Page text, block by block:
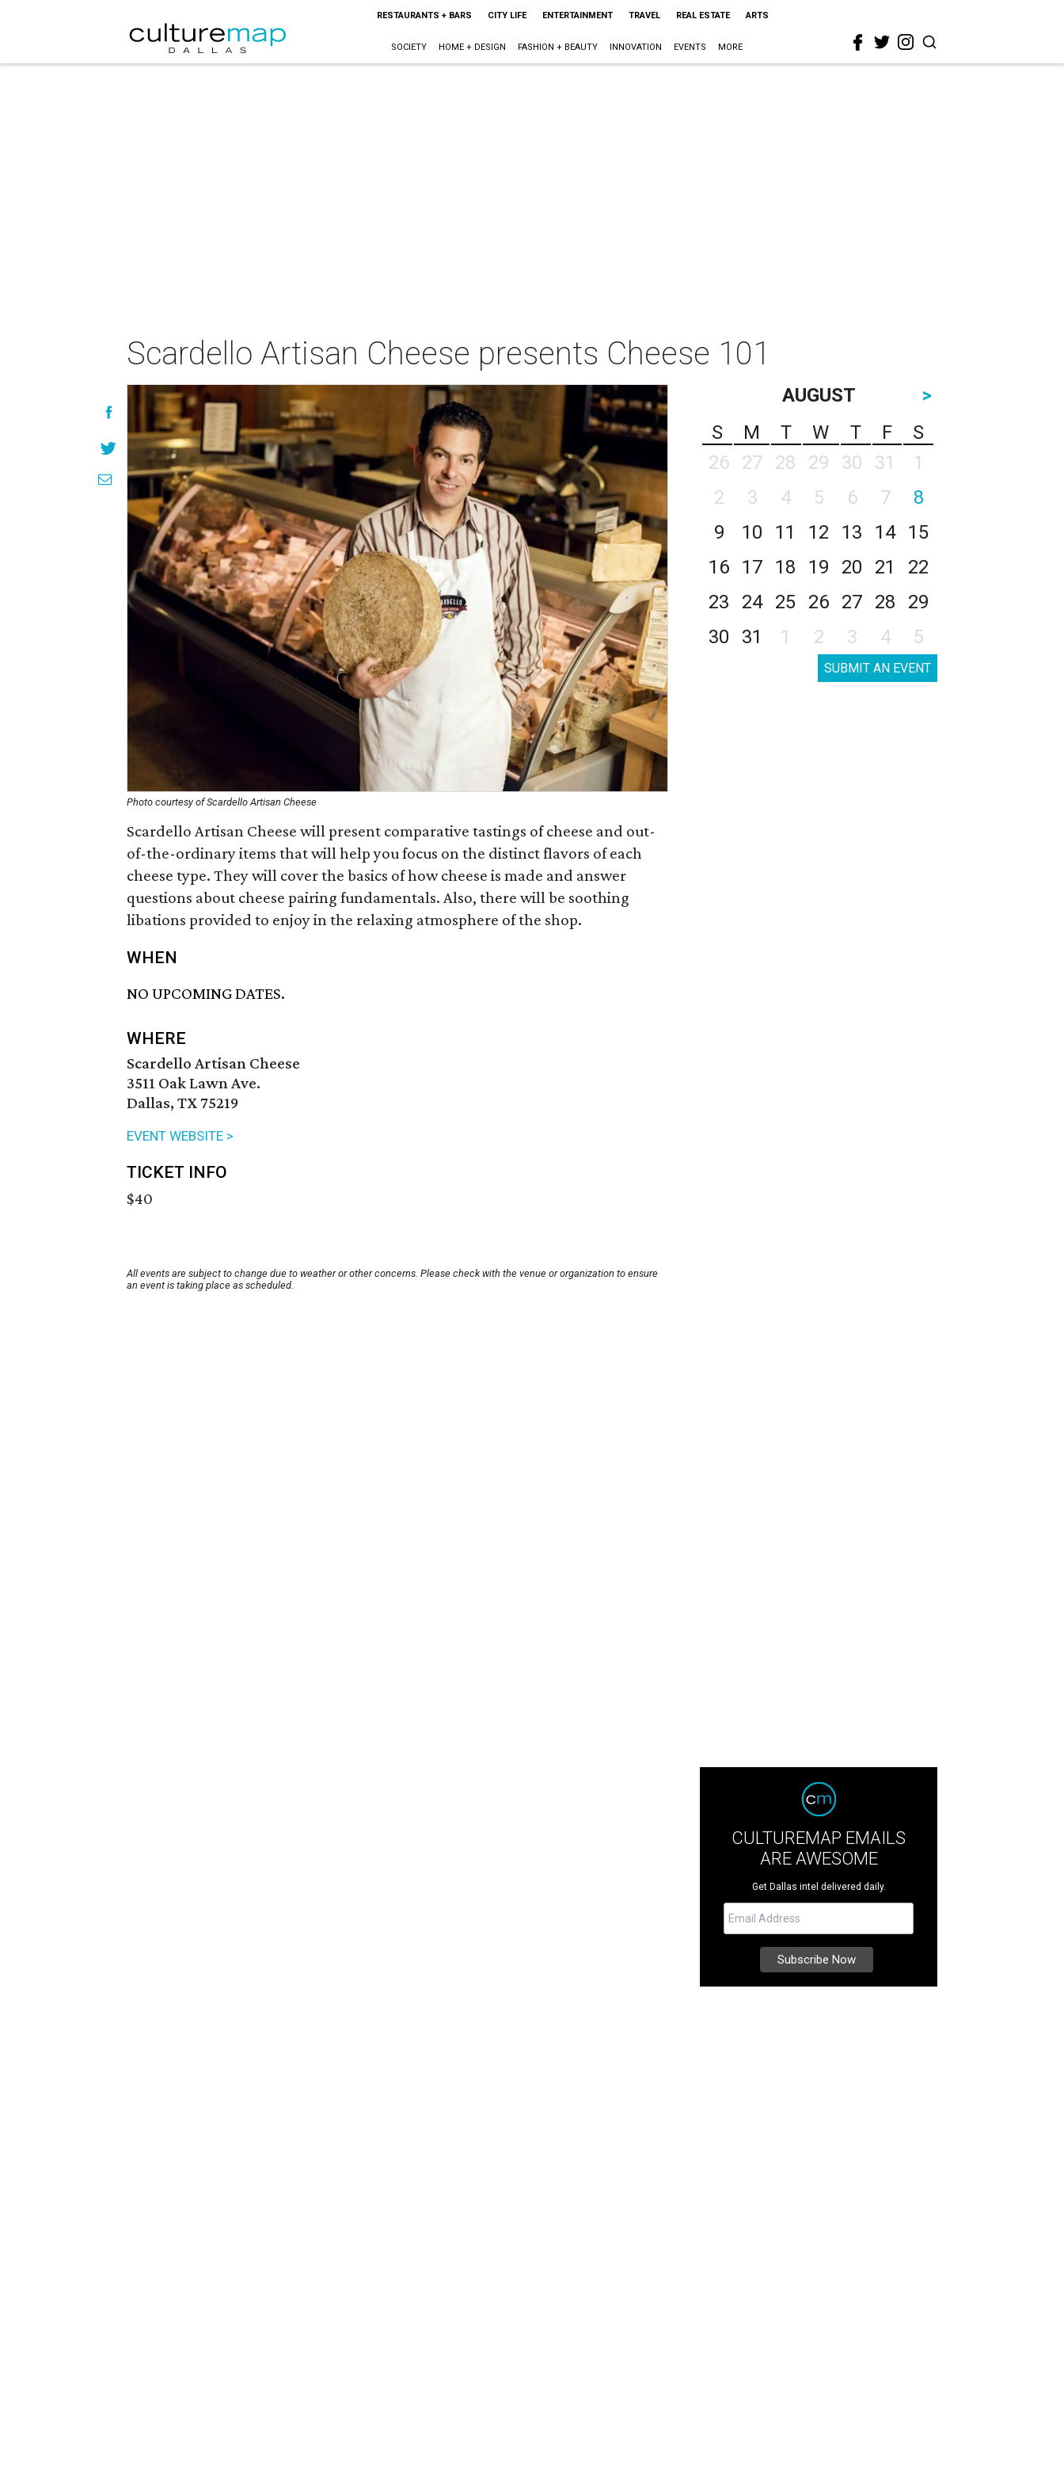
RESTAURANTS + BARS CITY LIFE ENTERTAINMENT TRAVEL REAL ESTATE ARTS
SOCIETY HOME + DESIGN FASHION + BEAUTY INNOVATION EVENTS MORE
Scardello Artisan Cheese presents Cheese 101
Photo courtesy of Scardello Artisan Cheese
Scardello Artisan Cheese will present comparative tastings of cheese and out-
of-the-ordinary items that will help you focus on the distinct flavors of each
cheese type. They will cover the basics of how cheese is made and answer
questions about cheese pairing fundamentals. Also, there will be soothing
libations provided to enjoy in the relaxing atmosphere of the shop.
WHEN
NO UPCOMING DATES.
WHERE
Scardello Artisan Cheese
3511 Oak Lawn Ave.
Dallas, TX 75219
EVENT WEBSITE >
TICKET INFO
$40
All events are subject to change due to weather or other concerns. Please check with the venue or organization to ensure
an event is taking place as scheduled.
AUGUST
>
S
M T W T F
S
26
27 28 29 30 31
1
2
3 4 5 6 7
8
9
10 11 12 13 14
15
16
17 18 19 20 21
22
23
24 25 26 27 28
29
30
31 1 2 3 4 5
SUBMIT AN EVENT
CULTUREMAP EMAILS
ARE AWESOME
Get Dallas intel delivered daily.